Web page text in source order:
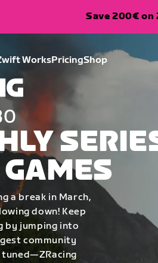
Save 200€ on
WorksPricingShop
a break in March,
down! Keep
by jumping into
community
tuned—ZRacing